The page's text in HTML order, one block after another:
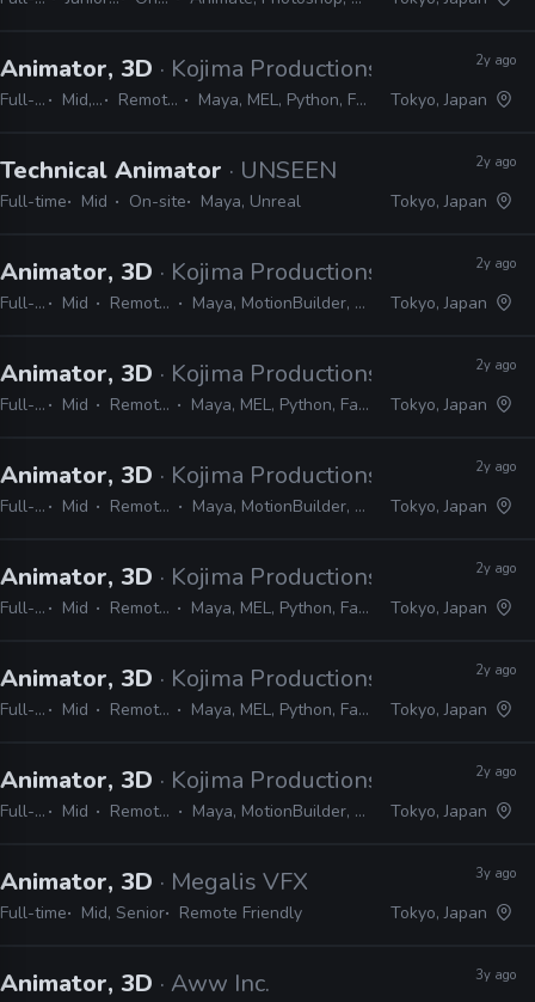
Animator, 3D · Kojima Productions
Full-time Mid, Senior Remote Friendly Maya, MEL, Python, Faceware, Dynamizyz
2y ago
Tokyo, Japan
Technical Animator · UNSEEN
Full-time Mid On-site Maya, Unreal
2y ago
Tokyo, Japan
Animator, 3D · Kojima Productions
Full-time Mid Remote Friendly Maya, MotionBuilder, 3ds Max, Softimage
2y ago
Tokyo, Japan
Animator, 3D · Kojima Productions
Full-time Mid Remote Friendly Maya, MEL, Python, Faceware, Dynamixyz
2y ago
Tokyo, Japan
Animator, 3D · Kojima Productions
Full-time Mid Remote Friendly Maya, MotionBuilder, 3ds Max, Softimage
2y ago
Tokyo, Japan
Animator, 3D · Kojima Productions
Full-time Mid Remote Friendly Maya, MEL, Python, Faceware, Dynamixyz
2y ago
Tokyo, Japan
Animator, 3D · Kojima Productions
Full-time Mid Remote Friendly Maya, MEL, Python, Faceware, Dynamixyz
2y ago
Tokyo, Japan
Animator, 3D · Kojima Productions
Full-time Mid Remote Friendly Maya, MotionBuilder, 3ds Max, Softimage
2y ago
Tokyo, Japan
Animator, 3D · Megalis VFX
Full-time Mid, Senior Remote Friendly
3y ago
Tokyo, Japan
Animator, 3D · Aww Inc. 3y ago